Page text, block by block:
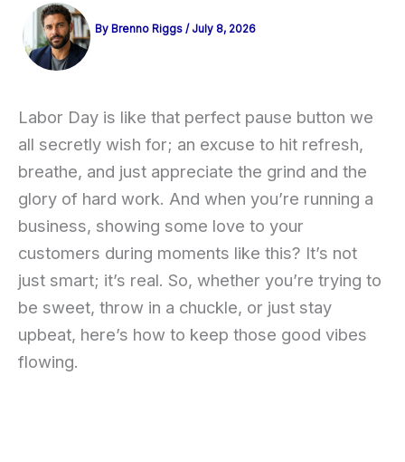
By Brenno Riggs / July 8, 2026
Labor Day is like that perfect pause button we
all secretly wish for; an excuse to hit refresh,
breathe, and just appreciate the grind and the
glory of hard work. And when you’re running a
business, showing some love to your
customers during moments like this? It’s not
just smart; it’s real. So, whether you’re trying to
be sweet, throw in a chuckle, or just stay
upbeat, here’s how to keep those good vibes
flowing.